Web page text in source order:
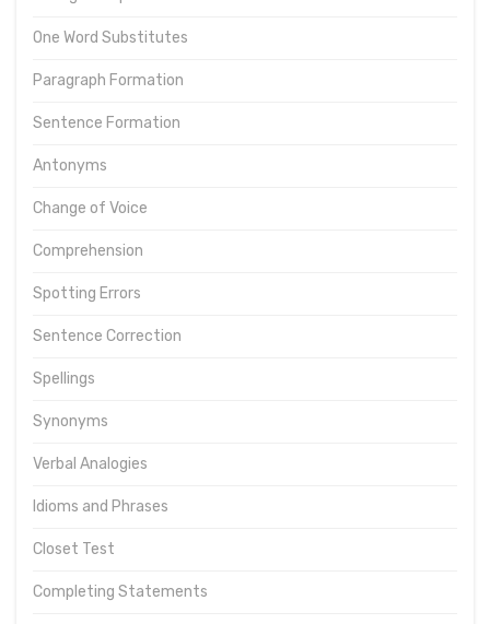
One Word Substitutes
Paragraph Formation
Sentence Formation
Antonyms
Change of Voice
Comprehension
Spotting Errors
Sentence Correction
Spellings
Synonyms
Verbal Analogies
Idioms and Phrases
Closet Test
Completing Statements